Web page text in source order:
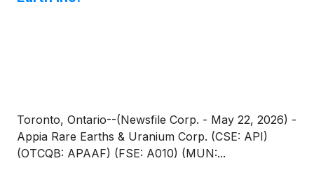
Toronto, Ontario--(Newsfile Corp. - May 22, 2026) -
Appia Rare Earths & Uranium Corp. (CSE: API)
(OTCQB: APAAF) (FSE: A010) (MUN:...